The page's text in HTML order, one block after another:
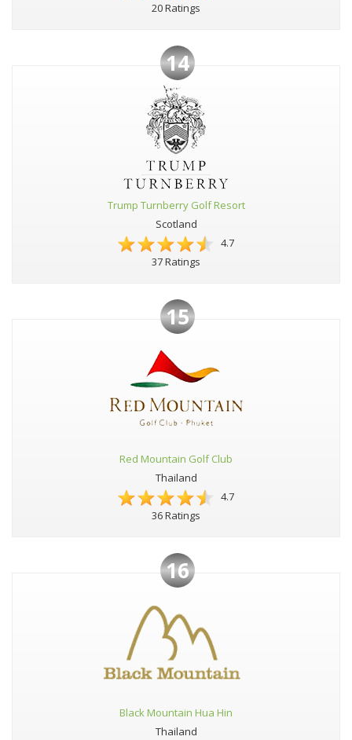
20 Ratings
14
Trump Turnberry Golf Resort
Scotland
4.7
37 Ratings
15
Red Mountain Golf Club
Thailand
4.7
36 Ratings
16
Black Mountain Hua Hin
Thailand